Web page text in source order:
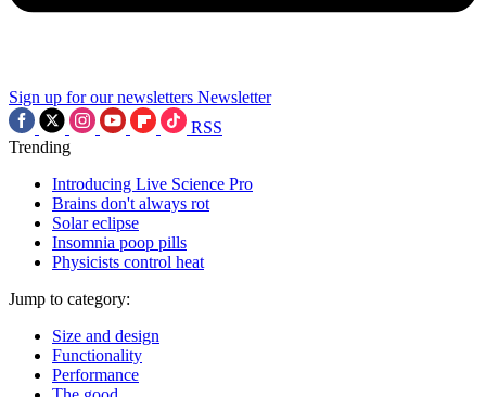
Sign up for our newsletters Newsletter
RSS
Trending
Introducing Live Science Pro
Brains don't always rot
Solar eclipse
Insomnia poop pills
Physicists control heat
Jump to category:
Size and design
Functionality
Performance